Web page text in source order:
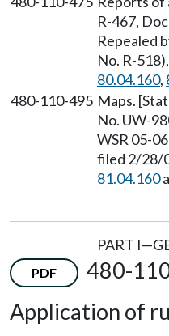
R-467,
Repealed
No. R-
80.04.160,
480-110-495 Maps.
No. UW-
WSR 05-
filed 2/28/
81.04.160
PART
PDF
480-
Application of